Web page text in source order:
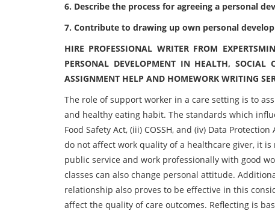
6. Describe the process for agreeing a personal
7. Contribute to drawing up own personal
HIRE PROFESSIONAL WRITER FROM
PERSONAL DEVELOPMENT IN HEALTH, SOCIAL
ASSIGNMENT HELP AND HOMEWORK WRITING
The role of support worker in a care setting is to
and healthy eating habit. The standards which
Food Safety Act, (iii) COSSH, and (iv) Data
do not affect work quality of a healthcare giver, it
public service and work professionally with good
classes can also change personal attitude.
relationship also proves to be effective in this
affect the quality of care outcomes. Reflecting is